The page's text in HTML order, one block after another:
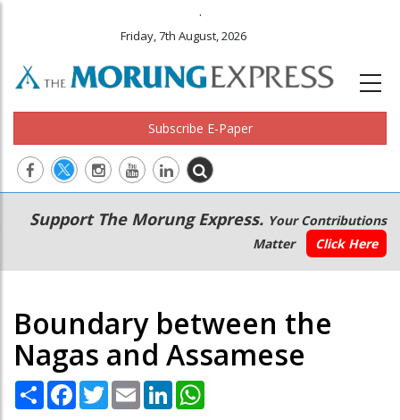
.
Friday, 7th August, 2026
Subscribe E-Paper
Main
navigation
Secondary
Menu
Support The Morung Express. Your Contributions
Matter
Click Here
Boundary between the
Nagas and Assamese
Share Facebook
TwitterEmail LinkedIn